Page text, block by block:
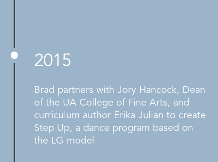
2015
Brad partners with Jory Hancock, Dean
of the UA College of Fine Arts, and
curriculum author Erika Julian to create
Step Up, a dance program based on
the LG model